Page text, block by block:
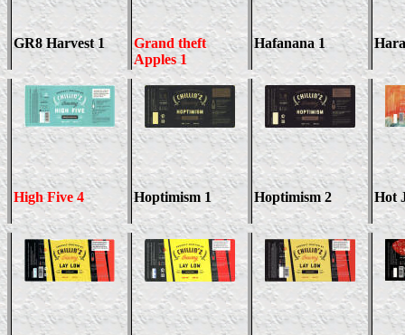
GR8 Harvest 1
Grand theft
Apples 1
Hafanana 1
High Five 4 Hoptimism 1 Hoptimism 2 Hot